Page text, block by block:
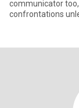
communicator
confrontations